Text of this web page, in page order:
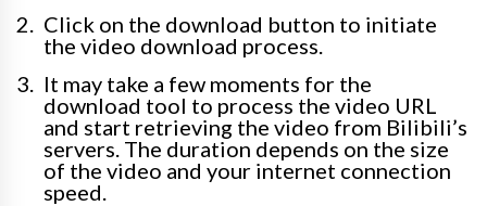
Click on the download button to initiate
the video download process.
It may take a few moments for the
download tool to process the video URL
and start retrieving the video from Bilibili’s
servers. The duration depends on the size
of the video and your internet connection
speed.